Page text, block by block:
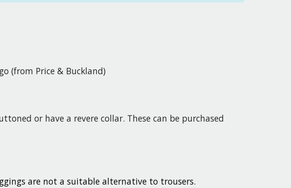
(from Price & Buckland)
or have a revere collar. These can be purchased
are not a suitable alternative to trousers.